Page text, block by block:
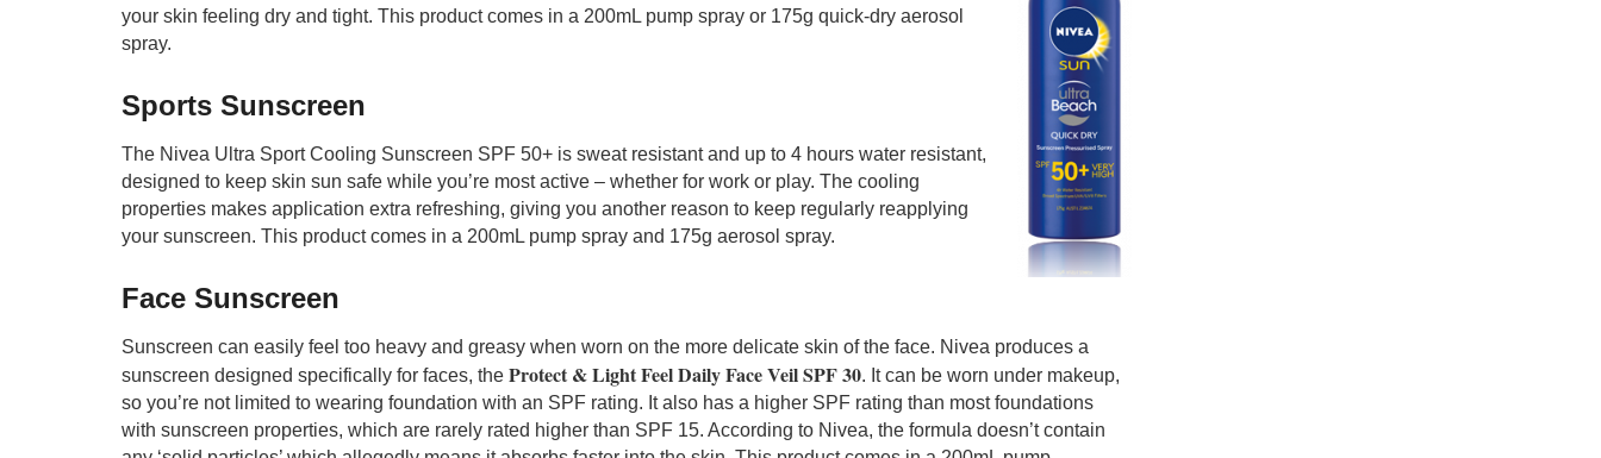
your skin feeling dry and tight. This product comes in a 200mL pump spray or 175g quick-dry aerosol
spray.
Sports Sunscreen
The Nivea Ultra Sport Cooling Sunscreen SPF 50+ is sweat resistant and up to 4 hours water resistant,
designed to keep skin sun safe while you’re most active – whether for work or play. The cooling
properties makes application extra refreshing, giving you another reason to keep regularly reapplying
your sunscreen. This product comes in a 200mL pump spray and 175g aerosol spray.
Face Sunscreen
Sunscreen can easily feel too heavy and greasy when worn on the more delicate skin of the face. Nivea produces a
sunscreen designed specifically for faces, the Protect & Light Feel Daily Face Veil SPF 30. It can be worn under makeup,
so you’re not limited to wearing foundation with an SPF rating. It also has a higher SPF rating than most foundations
with sunscreen properties, which are rarely rated higher than SPF 15. According to Nivea, the formula doesn’t contain